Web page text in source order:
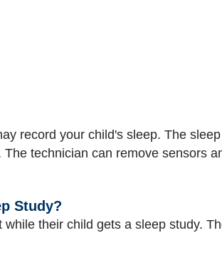
record your child's sleep. The
technician can remove sensors
Study?
their child gets a sleep study.